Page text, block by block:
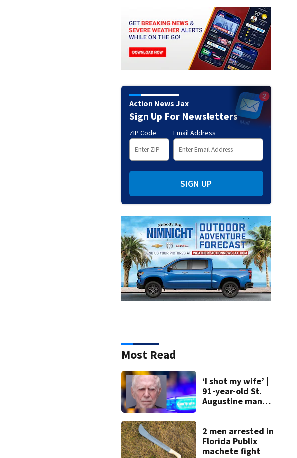
Action News Jax
Sign Up For Newsletters
ZIP Code Email Address
SIGN UP
Most Read
‘I shot my wife’ |
91-year-old St.
Augustine man
killing wife
2 men arrested in
Florida Publix
machete fight